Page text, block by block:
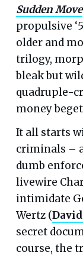
Sudden Move
propulsive
older and
trilogy,
bleak but
quadruple-
money
It all starts
criminals –
dumb
livewire
intimidate
Wertz (
secret
course, the